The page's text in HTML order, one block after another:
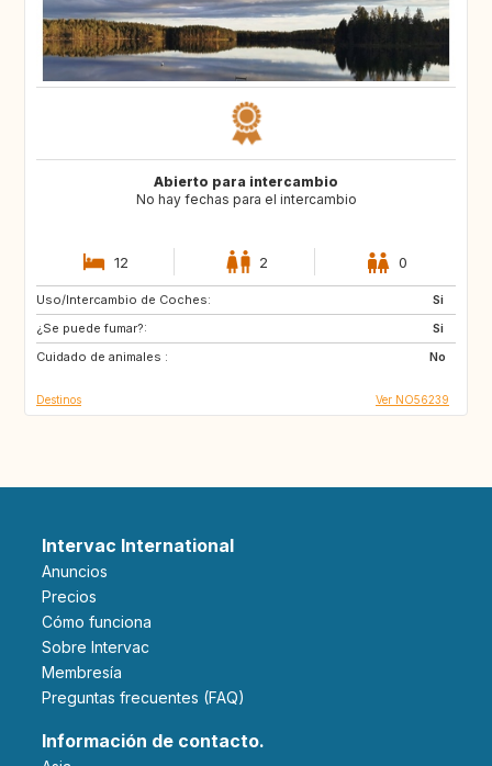
Abierto para intercambio
No hay fechas para el intercambio
12 2 0
Uso/Intercambio de Coches:
Si
¿Se puede fumar?:
Si
Cuidado de animales :
No
CY
AL
AU
Destinos Ver NO56239
Intervac International
Anuncios
Precios
Cómo funciona
Sobre Intervac
Membresía
Preguntas frecuentes (FAQ)
Información de contacto.